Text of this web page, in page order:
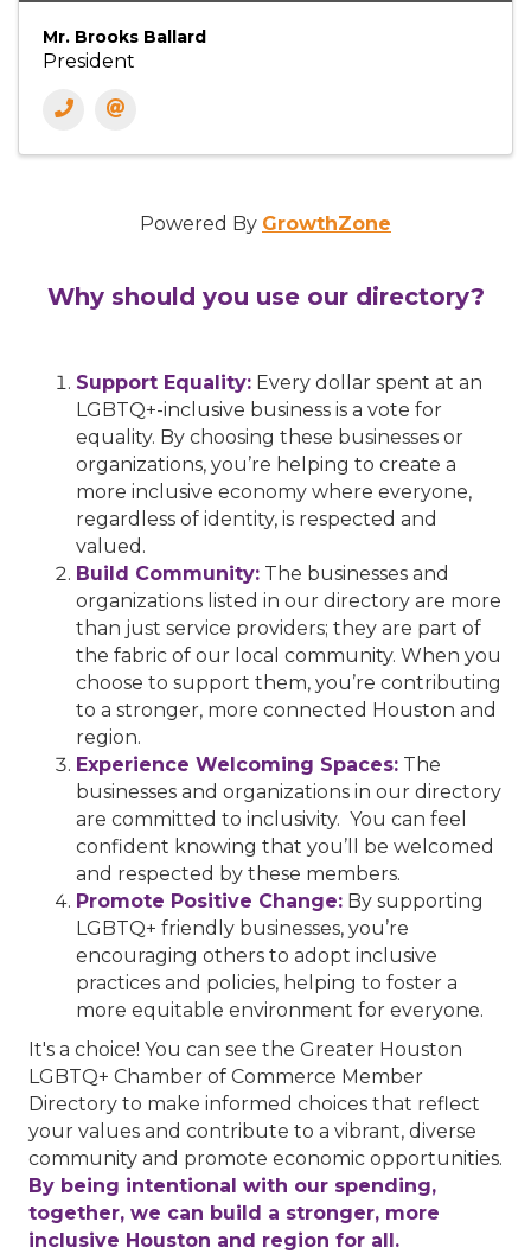
Mr. Brooks Ballard
President
Powered By GrowthZone
Why should you use our directory?
Support Equality: Every dollar spent at an
LGBTQ+-inclusive business is a vote for
equality. By choosing these businesses or
organizations, you’re helping to create a
more inclusive economy where everyone,
regardless of identity, is respected and
valued.
Build Community: The businesses and
organizations listed in our directory are more
than just service providers; they are part of
the fabric of our local community. When you
choose to support them, you’re contributing
to a stronger, more connected Houston and
region.
Experience Welcoming Spaces: The
businesses and organizations in our directory
are committed to inclusivity. You can feel
confident knowing that you’ll be welcomed
and respected by these members.
Promote Positive Change: By supporting
LGBTQ+ friendly businesses, you’re
encouraging others to adopt inclusive
practices and policies, helping to foster a
more equitable environment for everyone.
It's a choice! You can see the Greater Houston
LGBTQ+ Chamber of Commerce Member
Directory to make informed choices that reflect
your values and contribute to a vibrant, diverse
community and promote economic opportunities.
By being intentional with our spending,
together, we can build a stronger, more
inclusive Houston and region for all.